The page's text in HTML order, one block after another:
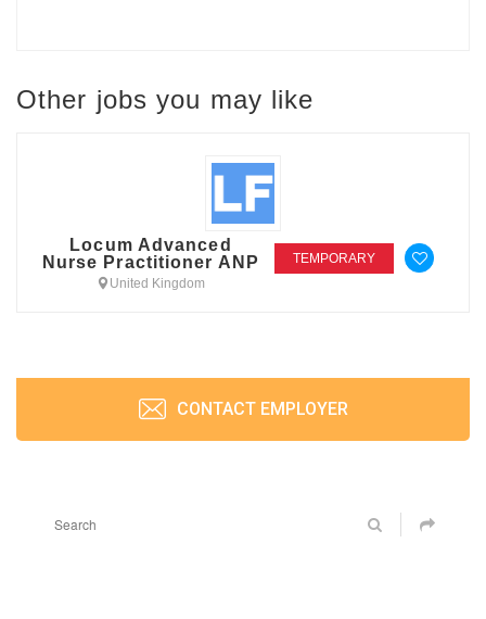
Other jobs you may like
Locum Advanced
Nurse Practitioner ANP
United Kingdom
TEMPORARY
CONTACT EMPLOYER